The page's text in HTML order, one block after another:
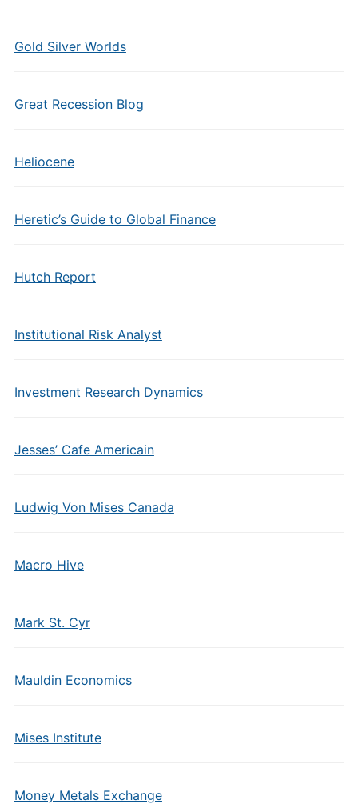
Gold Silver Worlds
Great Recession Blog
Heliocene
Heretic’s Guide to Global Finance
Hutch Report
Institutional Risk Analyst
Investment Research Dynamics
Jesses’ Cafe Americain
Ludwig Von Mises Canada
Macro Hive
Mark St. Cyr
Mauldin Economics
Mises Institute
Money Metals Exchange